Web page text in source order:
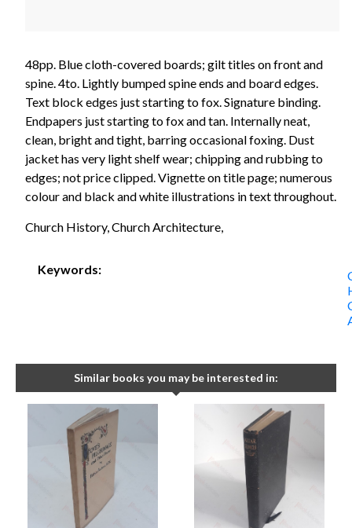
48pp. Blue cloth-covered boards; gilt titles on front and
spine. 4to. Lightly bumped spine ends and board edges.
Text block edges just starting to fox. Signature binding.
Endpapers just starting to fox and tan. Internally neat,
clean, bright and tight, barring occasional foxing. Dust
jacket has very light shelf wear; chipping and rubbing to
edges; not price clipped. Vignette on title page; numerous
colour and black and white illustrations in text throughout.
Church History, Church Architecture,
Keywords:
Similar books you may be interested in: